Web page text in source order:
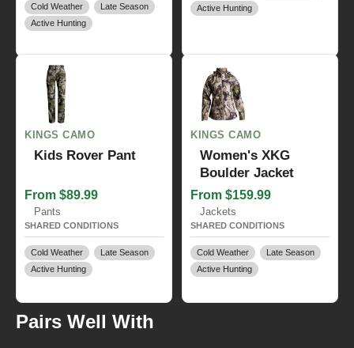
Cold Weather
Late Season
Active Hunting
Active Hunting
KINGS CAMO
Kids Rover Pant
From $89.99
Pants
SHARED CONDITIONS
Cold Weather
Late Season
Active Hunting
KINGS CAMO
Women's XKG
Boulder Jacket
From $159.99
Jackets
SHARED CONDITIONS
Cold Weather
Late Season
Active Hunting
Pairs Well With